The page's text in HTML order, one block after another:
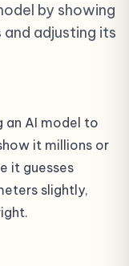
by showing
adjusting its
an AI model to
it millions or
it guesses
slightly,